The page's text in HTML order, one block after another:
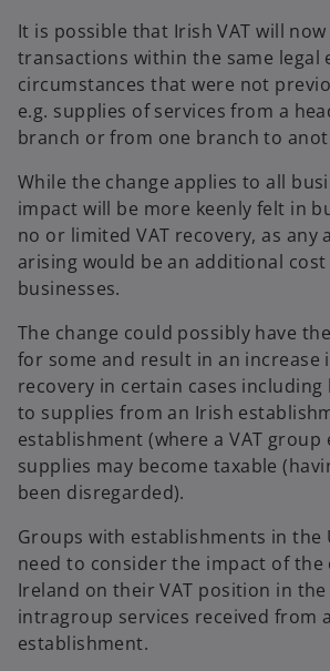
It is possible that Irish VAT will
transactions within the same legal
circumstances that were not
e.g. supplies of services from a
branch or from one branch to
While the change applies to all
impact will be more keenly felt in
no or limited VAT recovery, as any
arising would be an additional
businesses.
The change could possibly have
for some and result in an increase
recovery in certain cases
to supplies from an Irish
establishment (where a VAT group
supplies may become taxable
been disregarded).
Groups with establishments in the
need to consider the impact of the
Ireland on their VAT position in the
intragroup services received from
establishment.